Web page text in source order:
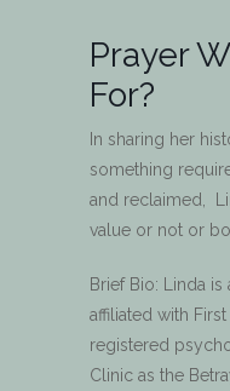
Prayer
For?
In sharing her
something
and reclaimed,
value or not or
Brief Bio: Linda
affiliated with
registered
Clinic as the